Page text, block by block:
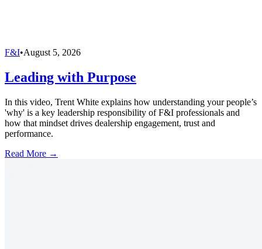
F&I•August 5, 2026
Leading with Purpose
In this video, Trent White explains how understanding your people’s
'why' is a key leadership responsibility of F&I professionals and
how that mindset drives dealership engagement, trust and
performance.
Read More →